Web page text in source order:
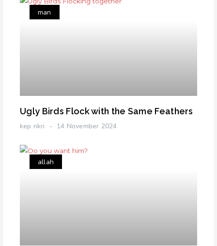
man
Ugly Birds Flock with the Same Feathers
kep nkri 14 November 2024
allah